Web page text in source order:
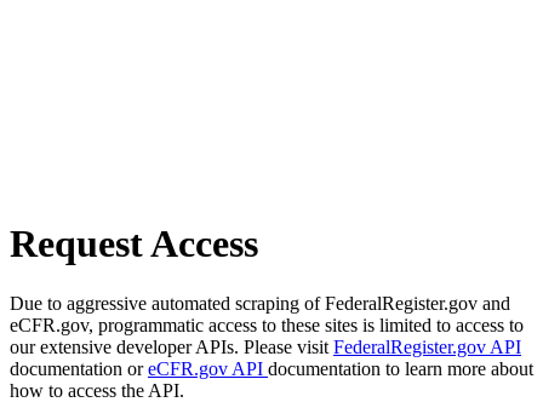
Request Access
Due to aggressive automated scraping of FederalRegister.gov and
eCFR.gov, programmatic access to these sites is limited to access to
our extensive developer APIs. Please visit FederalRegister.gov API
documentation oreCFR.gov API documentation to learn more about
how to access the API.